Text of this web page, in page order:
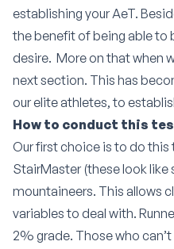
establishing your AeT.
the benefit of being able to
desire. More on that when
next section. This has
our elite athletes, to
How to conduct this
Our first choice is to do this
StairMaster (these look
mountaineers. This allows
variables to deal with.
2% grade. Those who